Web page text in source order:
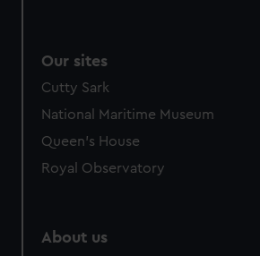
Our sites
Cutty Sark
National Maritime Museum
Queen's House
Royal Observatory
About us